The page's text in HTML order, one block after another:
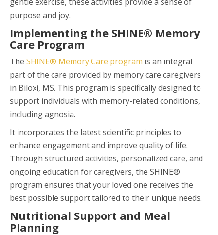
purpose and joy.
Implementing the SHINE® Memory
Care Program
The SHINE® Memory Care program is an integral
part of the care provided by memory care caregivers
in Biloxi, MS. This program is specifically designed to
support individuals with memory-related conditions,
including agnosia.
It incorporates the latest scientific principles to
enhance engagement and improve quality of life.
Through structured activities, personalized care, and
ongoing education for caregivers, the SHINE®
program ensures that your loved one receives the
best possible support tailored to their unique needs.
Nutritional Support and Meal
Planning